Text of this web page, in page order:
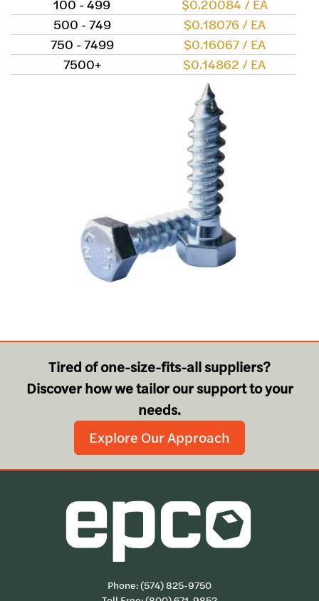
100 - 499
$0.20084 / EA
500 - 749
$0.18076 / EA
750 - 7499
$0.16067 / EA
7500+
$0.14862 / EA
Tired of one-size-fits-all suppliers?
Discover how we tailor our support to your
needs.
Explore Our Approach
Phone:(574) 825-9750